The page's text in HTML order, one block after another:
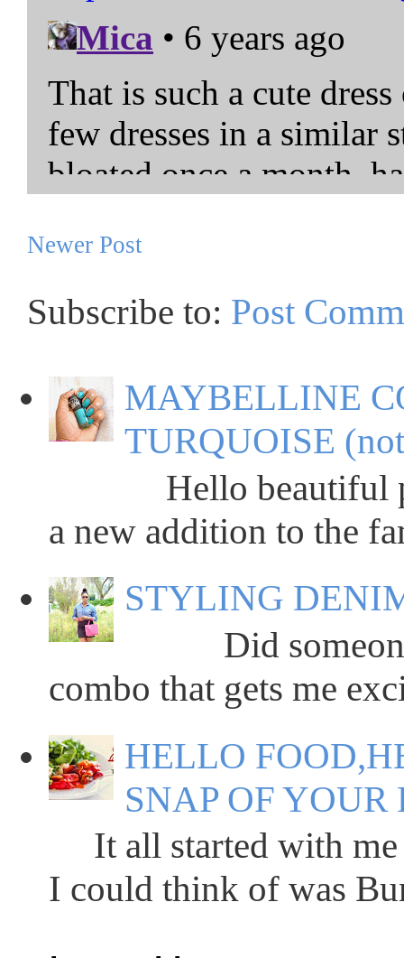
Newer Post
Subscribe to: Post
MAYBELLINE
TURQUOISE
Hello beautiful
a new addition to the
STYLING
Did someone
combo that gets me
HELLO
SNAP OF YOUR
It all started with me
I could think of was